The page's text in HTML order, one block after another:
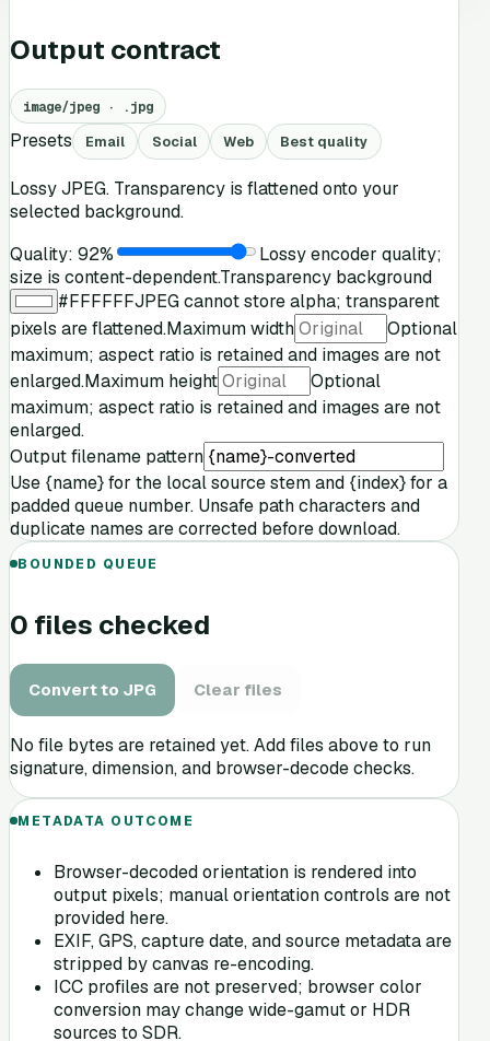
Output contract
image/jpeg · .jpg
Presets Email Social Web Best quality
Lossy JPEG. Transparency is flattened onto your
selected background.
Quality: 92%
Lossy encoder quality;
size is content-dependent.Transparency background
#FFFFFFJPEG cannot store alpha; transparent
pixels are flattened.Maximum width
Optional
maximum; aspect ratio is retained and images are not
enlarged.Maximum height
Optional
maximum; aspect ratio is retained and images are not
enlarged.
Output filename pattern
Use {name}for the local source stem and {index}for a
padded queue number. Unsafe path characters and
duplicate names are corrected before download.
BOUNDED QUEUE
0 files checked
Convertto JPG Clear files
No file bytes are retained yet. Add files above to run
signature, dimension, and browser-decode checks.
METADATA OUTCOME
Browser-decoded orientation is rendered into
output pixels; manual orientation controls are not
provided here.
EXIF, GPS, capture date, and source metadata are
stripped by canvas re-encoding.
ICC profiles are not preserved; browser color
conversion may change wide-gamut or HDR
sources to SDR.